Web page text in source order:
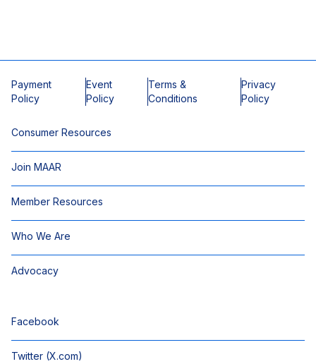
Payment
Policy
Event
Policy
Terms &
Conditions
Privacy
Policy
Consumer Resources
Join MAAR
Member Resources
Who We Are
Advocacy
Facebook
Twitter (X.com)